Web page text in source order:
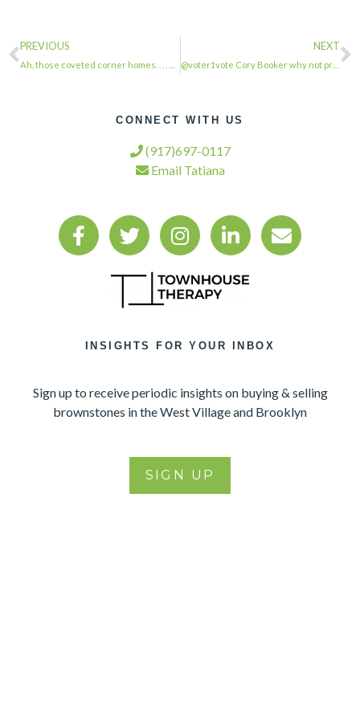
PREVIOUS NEXT
@voter1vote Cory Booker why not propose housing for displaced families of hurric…
CONNECT WITH US
(917)697-0117
Email Tatiana
INSIGHTS FOR YOUR INBOX
Sign up to receive periodic insights on buying & selling
brownstones in the West Village and Brooklyn
SIGN UP